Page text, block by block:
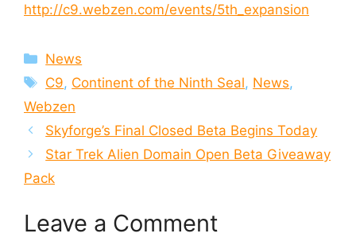
http://c9.webzen.com/events/5th_expansion
Categories
News
Tags
C9, Continent of the Ninth Seal, News,
Webzen
Skyforge’s Final Closed Beta Begins Today
Star Trek Alien Domain Open Beta Giveaway
Pack
Leave a Comment